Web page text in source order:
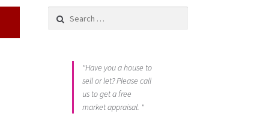
Search for:
"Have you a house to
sell or let? Please call
us to get a free
market appraisal. "